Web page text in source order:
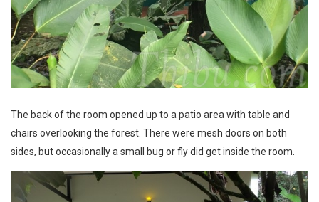
The back of the room opened up to a patio area with table and
chairs overlooking the forest. There were mesh doors on both
sides, but occasionally a small bug or fly did get inside the room.